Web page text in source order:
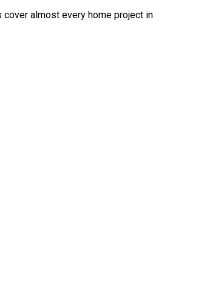
almost every home project in